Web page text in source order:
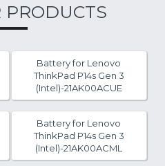
PRODUCTS
Battery for Lenovo
ThinkPad P14s Gen 3
(Intel)-21AK00ACUE
Battery for Lenovo
ThinkPad P14s Gen 3
(Intel)-21AK00ACML